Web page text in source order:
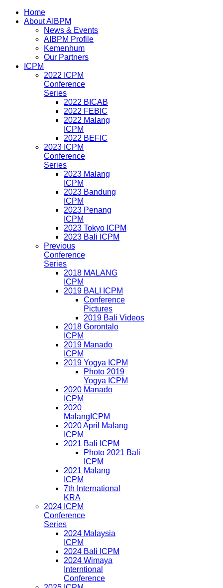
Home
About AIBPM
News & Events
AIBPM Profile
Kemenhum
Our Partners
ICPM
2022 ICPM
Conference
Series
2022 BICAB
2022 FEBIC
2022 Malang
ICPM
2022 BEFIC
2023 ICPM
Conference
Series
2023 Malang
ICPM
2023 Bandung
ICPM
2023 Penang
ICPM
2023 Tokyo ICPM
2023 Bali ICPM
Previous
Conference
Series
2018 MALANG
ICPM
2019 BALI ICPM
Conference
Pictures
2019 Bali Videos
2018 Gorontalo
ICPM
2019 Manado
ICPM
2019 Yogya ICPM
Photo 2019
Yogya ICPM
2020 Manado
ICPM
2020
MalangICPM
2020 April Malang
ICPM
2021 Bali ICPM
Photo 2021 Bali
ICPM
2021 Malang
ICPM
7th International
KRA
2024 ICPM
Conference
Series
2024 Malaysia
ICPM
2024 Bali ICPM
2024 Wimaya
Interntional
Conference